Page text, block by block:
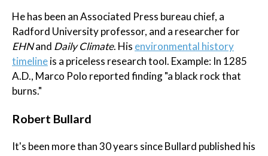
He has been an Associated Press bureau chief, a
Radford University professor, and a researcher for
EHNand Daily Climate. His environmental history
timelineis a priceless research tool. Example: In 1285
A.D., Marco Polo reported finding "a black rock that
burns."
Robert Bullard
It's been more than 30 years since Bullard published his